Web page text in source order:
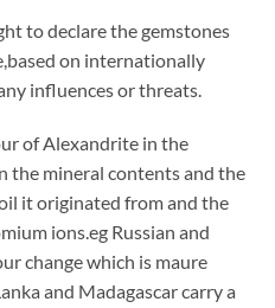
to declare the gemstones
on internationally
influences or threats.
of Alexandrite in the
the mineral contents and the
it originated from and the
ions.eg Russian and
change which is maure
and Madagascar carry a